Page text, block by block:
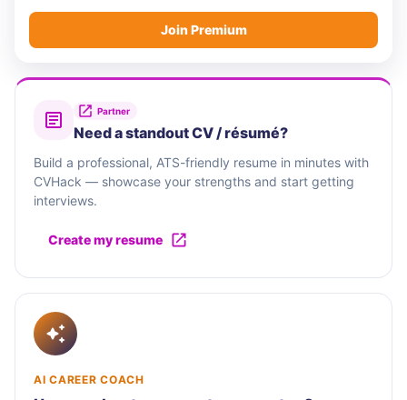
Join Premium
Partner
Need a standout CV / résumé?
Build a professional, ATS-friendly resume in minutes with
CVHack — showcase your strengths and start getting
interviews.
Create my resume
AI CAREER COACH